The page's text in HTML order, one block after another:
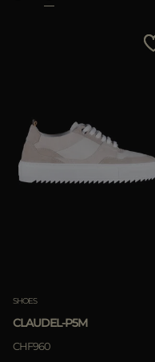
SHOES
CLAUDEL-P5M
CHF960